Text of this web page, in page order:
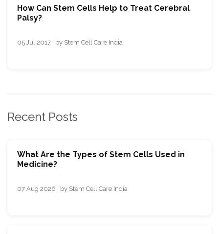
How Can Stem Cells Help to Treat Cerebral
Palsy?
05 Jul 2017 · by Stem Cell Care India
Recent Posts
What Are the Types of Stem Cells Used in
Medicine?
07 Aug 2026 · by Stem Cell Care India